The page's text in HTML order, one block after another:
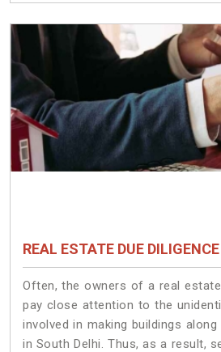
REAL ESTATE DUE
Often, the owners of a real
pay close attention to the
involved in making buildings
in South Delhi. Thus, as a result,